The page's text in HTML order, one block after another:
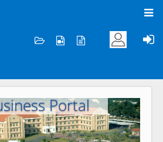
to KOC
Portal
Next